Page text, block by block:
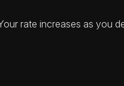
rate increases as you